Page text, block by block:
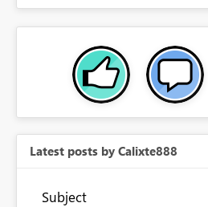
Latest posts by Calixte888
Subject